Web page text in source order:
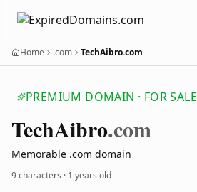
Home .com TechAibro.com
PREMIUM DOMAIN · FOR SALE
TechAibro.com
Memorable .com domain
9 characters · 1 years old